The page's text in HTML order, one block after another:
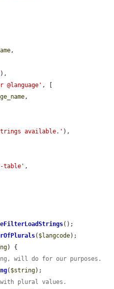
,
),
, [
,
available.' ),
table' ,
();
( $langcode);
) {
will do for our purposes.
( $string);
plural values.